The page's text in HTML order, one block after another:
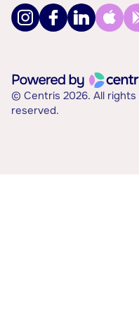
© Centris 2026. All rights
reserved.